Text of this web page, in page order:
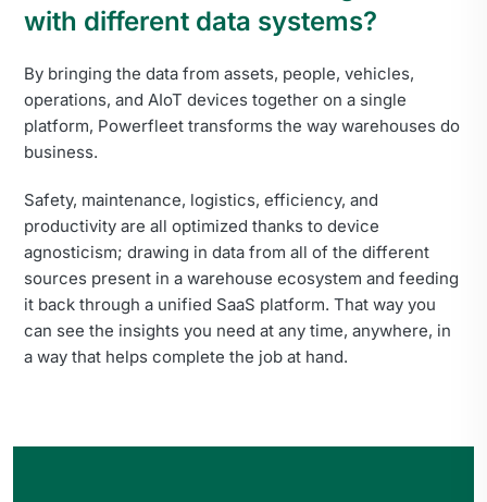
with different data systems?
By bringing the data from assets, people, vehicles,
operations, and AIoT devices together on a single
platform, Powerfleet transforms the way warehouses do
business.
Safety, maintenance, logistics, efficiency, and
productivity are all optimized thanks to device
agnosticism; drawing in data from all of the different
sources present in a warehouse ecosystem and feeding
it back through a unified SaaS platform. That way you
can see the insights you need at any time, anywhere, in
a way that helps complete the job at hand.